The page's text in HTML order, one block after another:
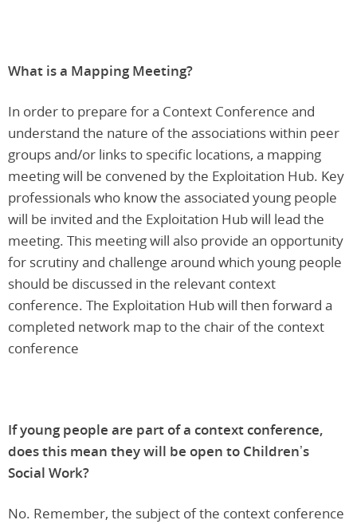
What is a Mapping Meeting?
In order to prepare for a Context Conference and
understand the nature of the associations within peer
groups and/or links to specific locations, a mapping
meeting will be convened by the Exploitation Hub. Key
professionals who know the associated young people
will be invited and the Exploitation Hub will lead the
meeting. This meeting will also provide an opportunity
for scrutiny and challenge around which young people
should be discussed in the relevant context
conference. The Exploitation Hub will then forward a
completed network map to the chair of the context
conference
If young people are part of a context conference,
does this mean they will be open to Children’s
Social Work?
No. Remember, the subject of the context conference